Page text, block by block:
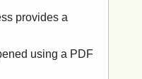
provides a
using a PDF